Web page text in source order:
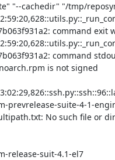
"--cachedir" "/tmp/
command exit
command
is not signed
prevrelease-suite-4-1-
release-suit-4.1-el7